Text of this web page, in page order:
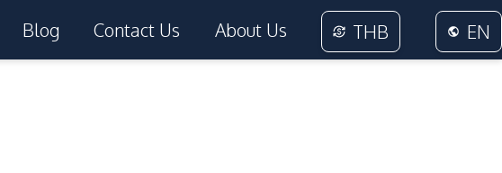
Blog Contact Us About Us THB EN